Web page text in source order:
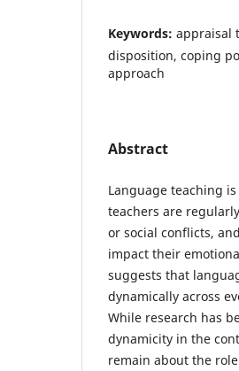
Keywords: appraisal
disposition, coping
approach
Abstract
Language teaching
teachers are
or social conflicts,
impact their
suggests that
dynamically across
While research has
dynamicity in the
remain about the